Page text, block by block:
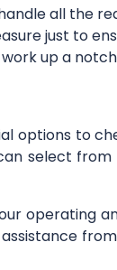
all the
just to
up a
options to
select
operating